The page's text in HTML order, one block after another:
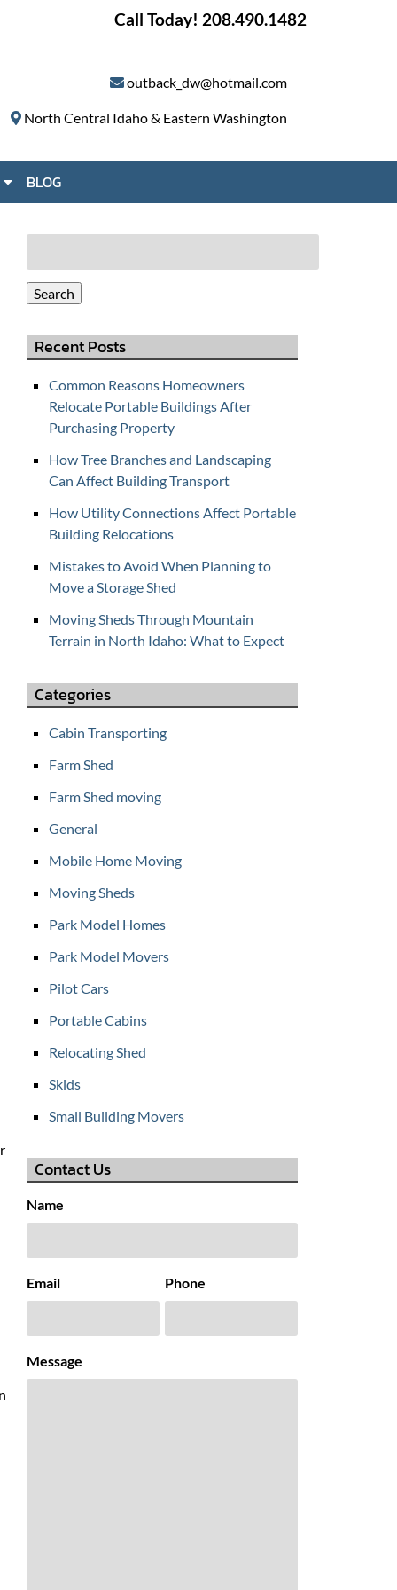
Call Today! 208.490.1482
outback_dw@hotmail.com
North Central Idaho & Eastern Washington
S
h
BLOG
for:
Search
Recent Posts
Common Reasons Homeowners
Relocate Portable Buildings After
Purchasing Property
How Tree Branches and Landscaping
Can Affect Building Transport
How Utility Connections Affect Portable
Building Relocations
Mistakes to Avoid When Planning to
Move a Storage Shed
Moving Sheds Through Mountain
Terrain in North Idaho: What to Expect
Categories
Cabin Transporting
Farm Shed
Farm Shed moving
General
Mobile Home Moving
Moving Sheds
Park Model Homes
Park Model Movers
Pilot Cars
Portable Cabins
Relocating Shed
Skids
Small Building Movers
Contact Us
Name
Email Phone
Message